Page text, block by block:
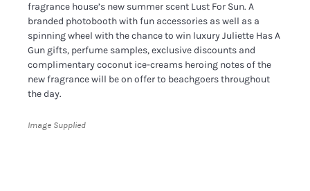
fragrance house’s new summer scent Lust For Sun. A
branded photobooth with fun accessories as well as a
spinning wheel with the chance to win luxury Juliette Has A
Gun gifts, perfume samples, exclusive discounts and
complimentary coconut ice-creams heroing notes of the
new fragrance will be on offer to beachgoers throughout
the day.
Image Supplied